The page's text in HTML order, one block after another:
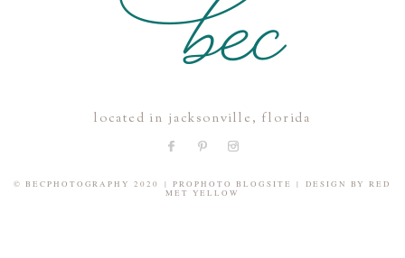
located in jacksonville, florida
© BECPHOTOGRAPHY 2020 | PROPHOTO BLOGSITE | DESIGN BYRED
MET YELLOW